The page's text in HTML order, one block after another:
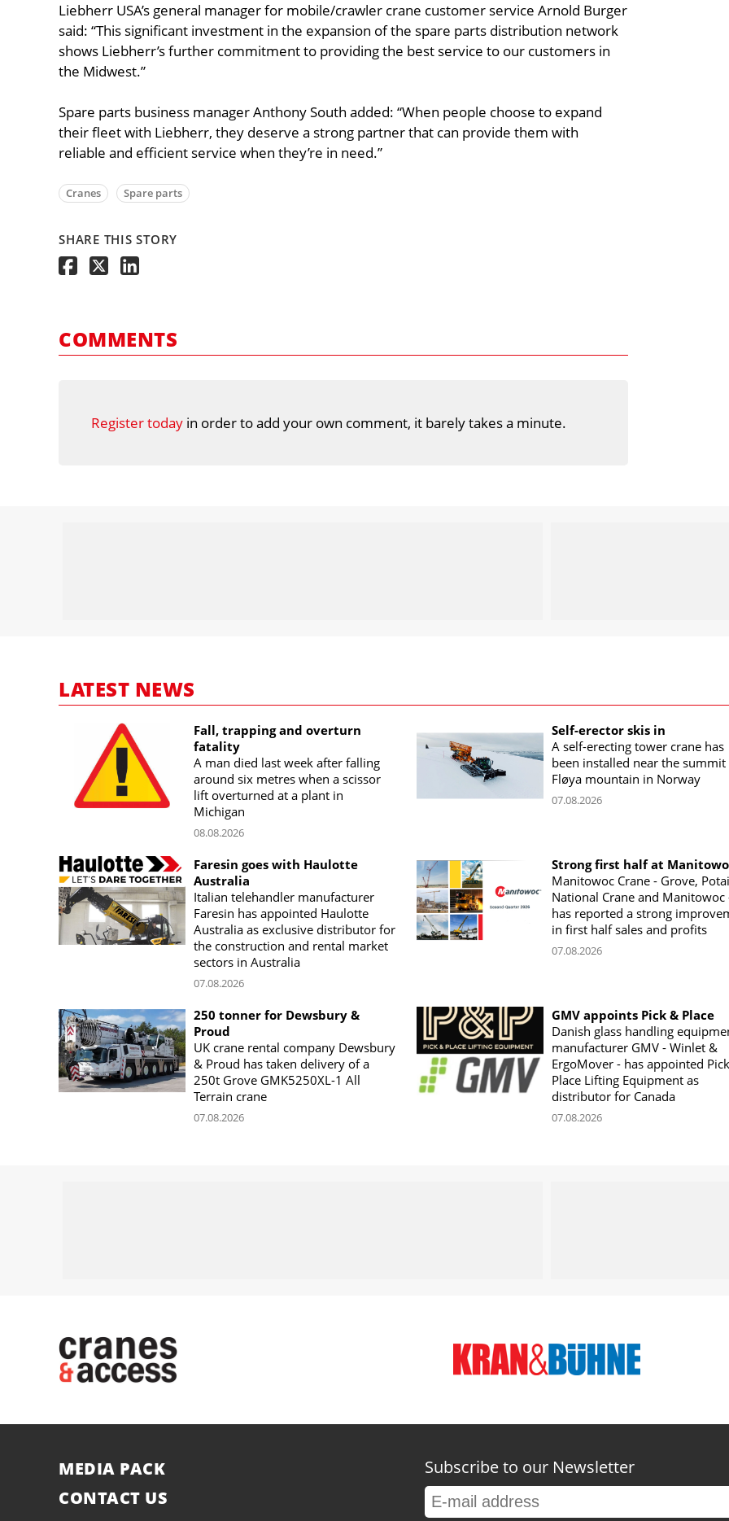
Liebherr USA’s general manager for mobile/crawler crane customer service Arnold Burger
said: “This significant investment in the expansion of the spare parts distribution network
shows Liebherr’s further commitment to providing the best service to our customers in
the Midwest.”
Spare parts business manager Anthony South added: “When people choose to expand
their fleet with Liebherr, they deserve a strong partner that can provide them with
reliable and efficient service when they’re in need.”
Cranes Spare parts
SHARE THIS STORY
COMMENTS
Register today in order to add your own comment, it barely takes a minute.
LATEST NEWS
Fall, trapping and overturn
fatality
A man died last week after falling
around six metres when a scissor
lift overturned at a plant in
Michigan
08.08.2026
Self-erector skis in
A self-erecting tower crane has
been installed near the summit
Fløya mountain in Norway
07.08.2026
Faresin goes with Haulotte
Australia
Italian telehandler manufacturer
Faresin has appointed Haulotte
Australia as exclusive distributor for
the construction and rental market
sectors in Australia
07.08.2026
Strong first half at
Manitowoc Crane - Grove,
National Crane and Manitowoc
has reported a strong
in first half sales and profits
07.08.2026
250 tonner for Dewsbury &
Proud
UK crane rental company Dewsbury
& Proud has taken delivery of a
250t Grove GMK5250XL-1 All
Terrain crane
07.08.2026
GMV appoints Pick & Place
Danish glass handling
manufacturer GMV - Winlet &
ErgoMover - has appointed
Place Lifting Equipment as
distributor for Canada
07.08.2026
MEDIA PACK
CONTACT US
Subscribe to our Newsletter